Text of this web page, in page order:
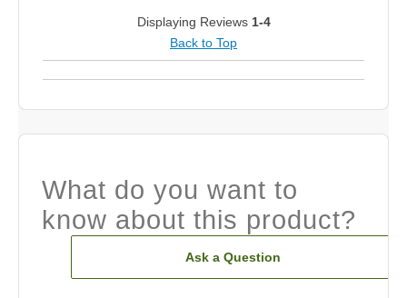
Displaying Reviews 1-4
Back to Top
What do you want to
know about this product?
Ask a Question